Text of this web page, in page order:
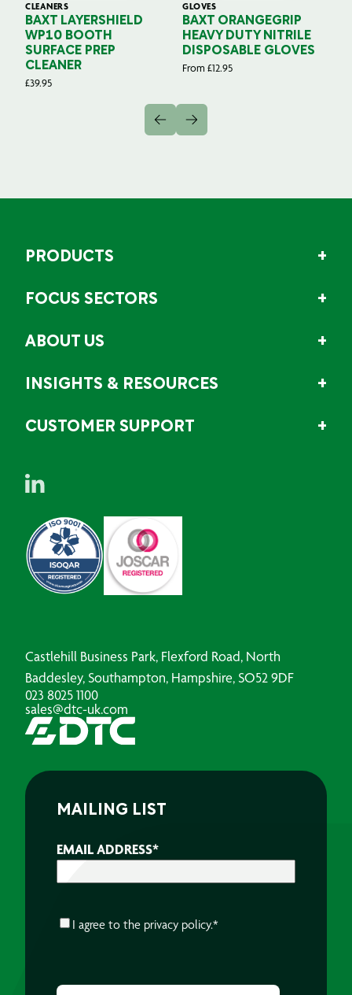
CLEANERS
BAXT LAYERSHIELD
WP10 BOOTH
SURFACE PREP
CLEANER
£39.95
GLOVES
BAXT ORANGEGRIP
HEAVY DUTY NITRILE
DISPOSABLE GLOVES
From £12.95
PRODUCTS
FOCUS SECTORS
ABOUT US
INSIGHTS & RESOURCES
CUSTOMER SUPPORT
Castlehill Business Park, Flexford Road, North
Baddesley, Southampton, Hampshire, SO52 9DF
023 8025 1100
sales@dtc-uk.com
MAILING LIST
EMAIL ADDRESS*
CONSENT*
I agree to the privacy policy.*